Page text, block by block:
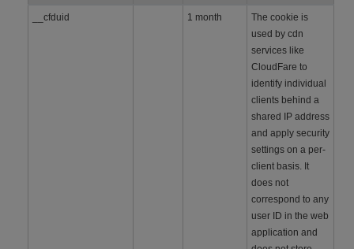
__cfduid 1 month
The cookie is
used by cdn
services like
CloudFare to
identify individual
clients behind a
shared IP address
and apply security
settings on a per-
client basis. It
does not
correspond to any
user ID in the web
application and